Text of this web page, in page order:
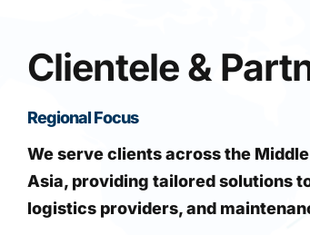
Clientele &
Regional Focus
We serve clients across the
Asia, providing tailored solutions
logistics providers, and